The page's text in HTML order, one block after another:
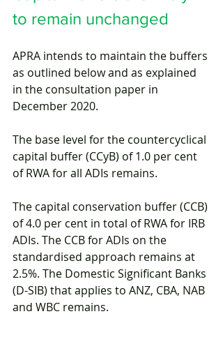
to remain unchanged
APRA intends to maintain the buffers
as outlined below and as explained
in the consultation paper in
December 2020.
The base level for the countercyclical
capital buffer (CCyB) of 1.0 per cent
of RWA for all ADIs remains.
The capital conservation buffer (CCB)
of 4.0 per cent in total of RWA for IRB
ADIs. The CCB for ADIs on the
standardised approach remains at
2.5%. The Domestic Significant Banks
(D-SIB) that applies to ANZ, CBA, NAB
and WBC remains.